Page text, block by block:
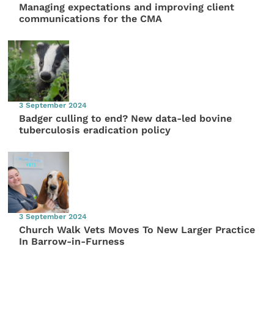
Managing expectations and improving client
communications for the CMA
3 September 2024
Badger culling to end? New data-led bovine
tuberculosis eradication policy
3 September 2024
Church Walk Vets Moves To New Larger Practice
In Barrow-in-Furness